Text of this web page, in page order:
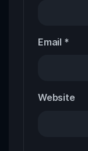
Email *
Website